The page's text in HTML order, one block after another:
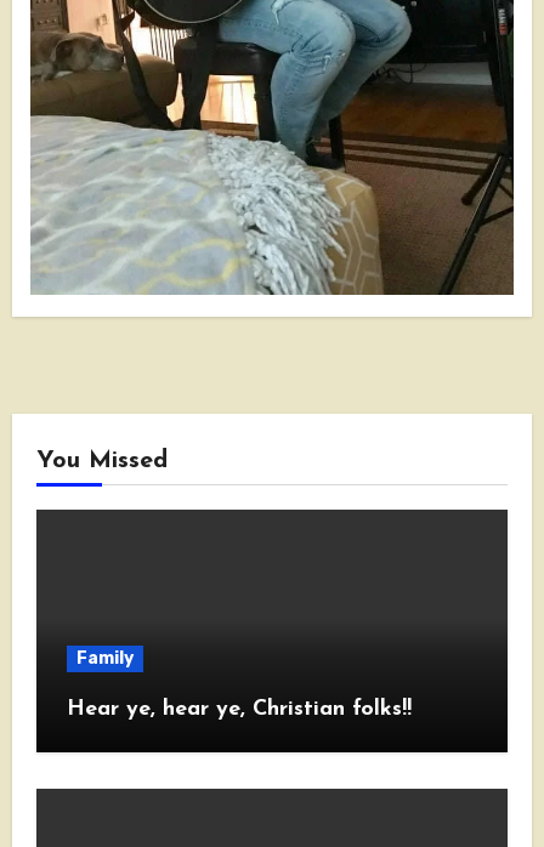
You Missed
Family
Hear ye, hear ye, Christian folks!!